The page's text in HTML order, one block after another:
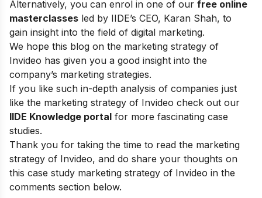
Alternatively, you can enrol in one of our free online
masterclasses led by IIDE’s CEO, Karan Shah, to
gain insight into the field of digital marketing.
We hope this blog on the marketing strategy of
Invideo has given you a good insight into the
company’s marketing strategies.
If you like such in-depth analysis of companies just
like the marketing strategy of Invideo check out our
IIDE Knowledge portal for more fascinating case
studies.
Thank you for taking the time to read the marketing
strategy of Invideo, and do share your thoughts on
this case study marketing strategy of Invideo in the
comments section below.